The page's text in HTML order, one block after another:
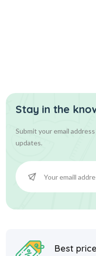
Stay in the
Submit your email
updates.
Best